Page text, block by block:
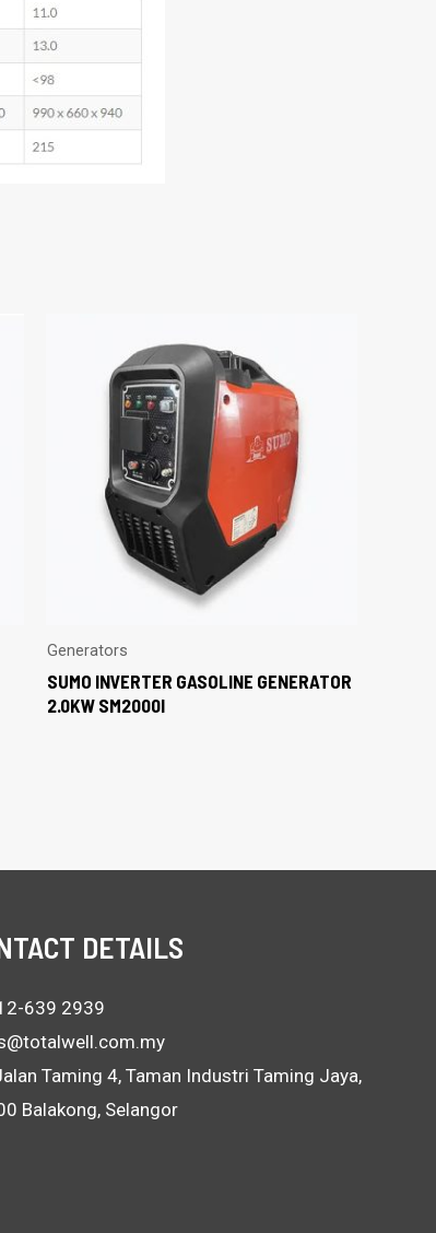
Generators
SUMO INVERTER GASOLINE GENERATOR
2.0KW SM2000I
DETAILS
639 2939
Taming 4, Taman Industri Taming Jaya,
Balakong, Selangor